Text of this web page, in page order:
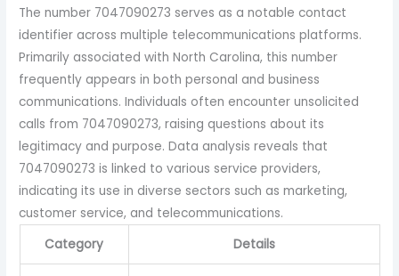
The number 7047090273 serves as a notable contact
identifier across multiple telecommunications platforms.
Primarily associated with North Carolina, this number
frequently appears in both personal and business
communications. Individuals often encounter unsolicited
calls from 7047090273, raising questions about its
legitimacy and purpose. Data analysis reveals that
7047090273 is linked to various service providers,
indicating its use in diverse sectors such as marketing,
customer service, and telecommunications.
Category
Details